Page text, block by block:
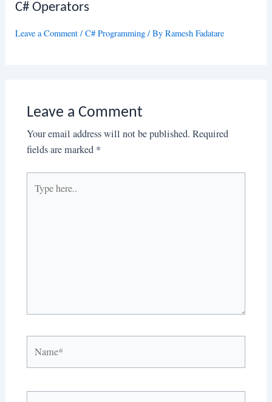
C# Operators
Leave a Comment /C# Programming / ByRamesh Fadatare
Leave a Comment
Your email address will not be published. Required
fields are marked *
here..